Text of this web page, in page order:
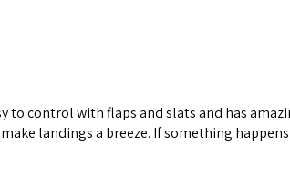
to control with flaps and slats and has
landings a breeze. If something